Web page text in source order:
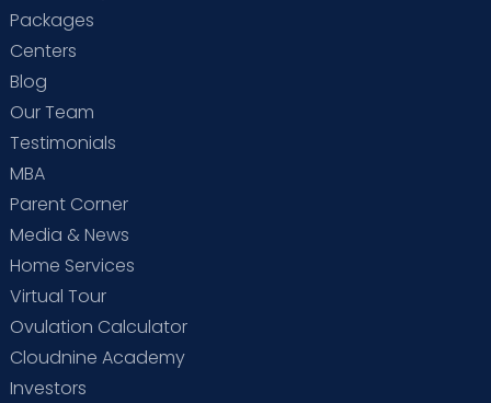
Packages
Centers
Blog
Our Team
Testimonials
MBA
Parent Corner
Media & News
Home Services
Virtual Tour
Ovulation Calculator
Cloudnine Academy
Investors